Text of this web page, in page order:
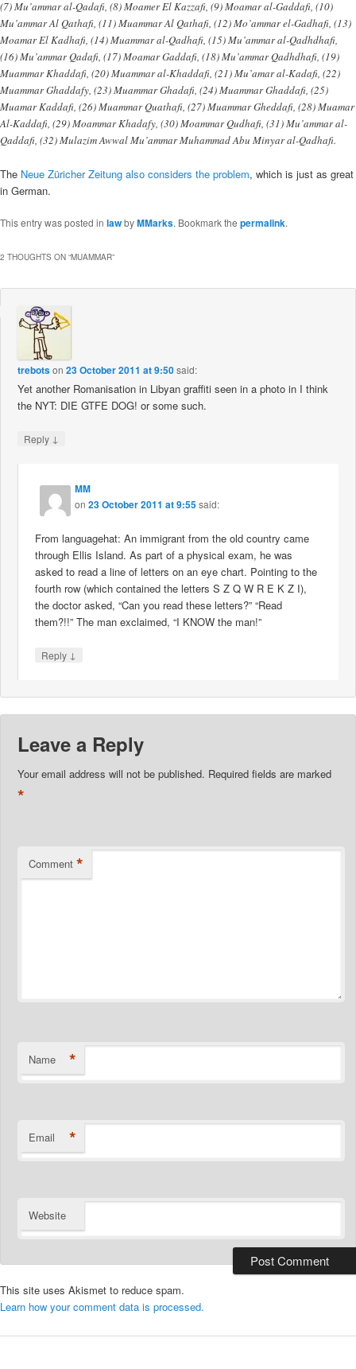
(7) Mu’ammar al-Qadafi, (8) Moamer El Kazzafi, (9) Moamar al-Gaddafi, (10)
Mu’ammar Al Qathafi, (11) Muammar Al Qathafi, (12) Mo’ammar el-Gadhafi, (13)
Moamar El Kadhafi, (14) Muammar al-Qadhafi, (15) Mu’ammar al-Qadhdhafi,
(16) Mu’ammar Qadafi, (17) Moamar Gaddafi, (18) Mu’ammar Qadhdhafi, (19)
Muammar Khaddafi, (20) Muammar al-Khaddafi, (21) Mu’amar al-Kadafi, (22)
Muammar Ghaddafy, (23) Muammar Ghadafi, (24) Muammar Ghaddafi, (25)
Muamar Kaddafi, (26) Muammar Quathafi, (27) Muammar Gheddafi, (28) Muamar
Al-Kaddafi, (29) Moammar Khadafy, (30) Moammar Qudhafi, (31) Mu’ammar al-
Qaddafi, (32) Mulazim Awwal Mu’ammar Muhammad Abu Minyar al-Qadhafi.
The Neue Züricher Zeitung also considers the problem, which is just as great
in German.
This entry was posted in lawbyMMarks. Bookmark the permalink.
2 THOUGHTS ON “MUAMMAR”
trebotson23 October 2011 at 9:50said:
Yet another Romanisation in Libyan graffiti seen in a photo in I think
the NYT: DIE GTFE DOG! or some such.
Reply ↓
MM
on23 October 2011 at 9:55said:
From languagehat: An immigrant from the old country came
through Ellis Island. As part of a physical exam, he was
asked to read a line of letters on an eye chart. Pointing to the
fourth row (which contained the letters S Z Q W R E K Z I),
the doctor asked, “Can you read these letters?” “Read
them?!!” The man exclaimed, “I KNOW the man!”
Reply ↓
Leave a Reply
Your email address will not be published. Required fields are marked
*
Comment *
Name *
Email *
Website
This site uses Akismet to reduce spam.
Learn how your comment data is processed.